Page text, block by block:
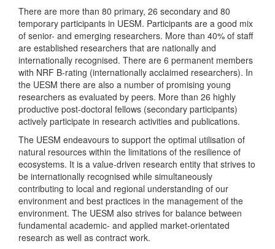
There are more than 80 primary, 26 secondary and 80
temporary participants in UESM. Participants are a good mix
of senior- and emerging researchers. More than 40% of staff
are established researchers that are nationally and
internationally recognised. There are 6 permanent members
with NRF B-rating (internationally acclaimed researchers). In
the UESM there are also a number of promising young
researchers as evaluated by peers. More than 26 highly
productive post-doctoral fellows (secondary participants)
actively participate in research activities and publications.
The UESM endeavours to support the optimal utilisation of
natural resources within the limitations of the resilience of
ecosystems. It is a value-driven research entity that strives to
be internationally recognised while simultaneously
contributing to local and regional understanding of our
environment and best practices in the management of the
environment. The UESM also strives for balance between
fundamental academic- and applied market-orientated
research as well as contract work.